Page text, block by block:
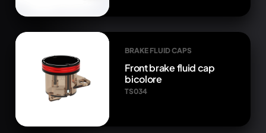
BRAKE FLUID CAPS
Front brake fluid cap
bicolore
TS034